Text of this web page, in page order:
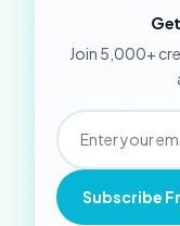
Join 5,000+
Subscribe